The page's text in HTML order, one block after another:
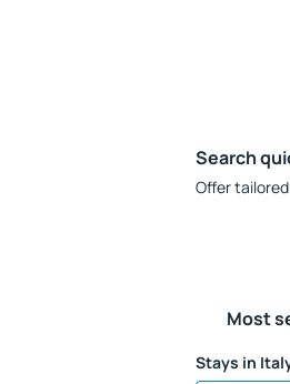
Search
Offer
Most
Stays in